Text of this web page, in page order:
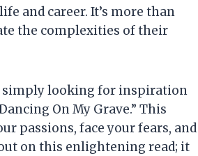
and career. It’s more than
the complexities of their
simply looking for inspiration
On My Grave.” This
passions, face your fears, and
on this enlightening read; it